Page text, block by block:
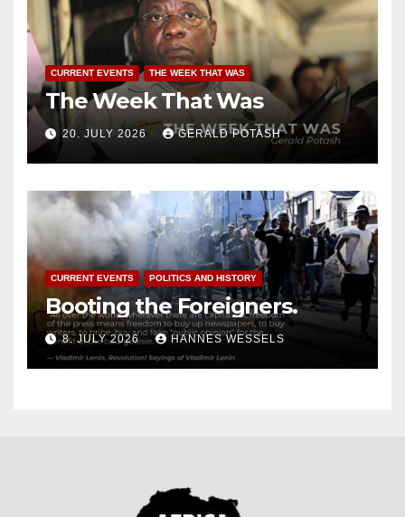
CURRENT EVENTS THE WEEK THAT WAS
The Week That Was
20. JULY 2026 GERALD POTASH
CURRENT EVENTS POLITICS AND HISTORY
Booting the Foreigners.
8. JULY 2026 HANNES WESSELS